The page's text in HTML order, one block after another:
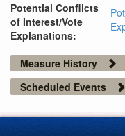
Potential Conflicts
of Interest/Vote
Explanations:
Measure History
Scheduled Events